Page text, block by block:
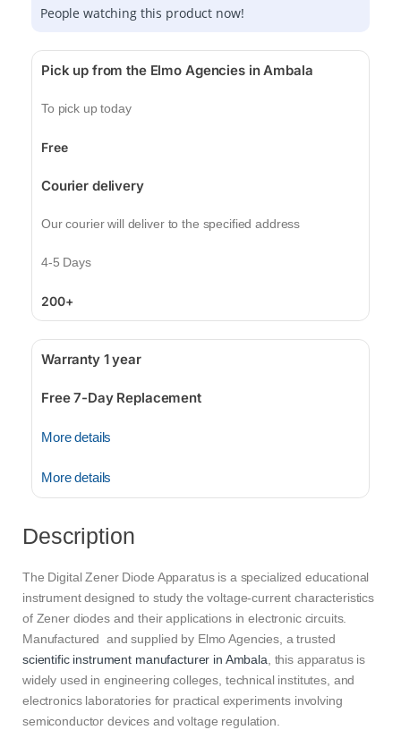
People watching this product now!
Pick up from the Elmo Agencies in Ambala
To pick up today
Free
Courier delivery
Our courier will deliver to the specified address
4-5 Days
200+
Warranty 1 year
Free 7-Day Replacement
More details
More details
Description
The Digital Zener Diode Apparatus is a specialized educational
instrument designed to study the voltage-current characteristics
of Zener diodes and their applications in electronic circuits.
Manufactured and supplied by Elmo Agencies, a trusted
scientific instrument manufacturer in Ambala , this apparatus is
widely used in engineering colleges, technical institutes, and
electronics laboratories for practical experiments involving
semiconductor devices and voltage regulation.